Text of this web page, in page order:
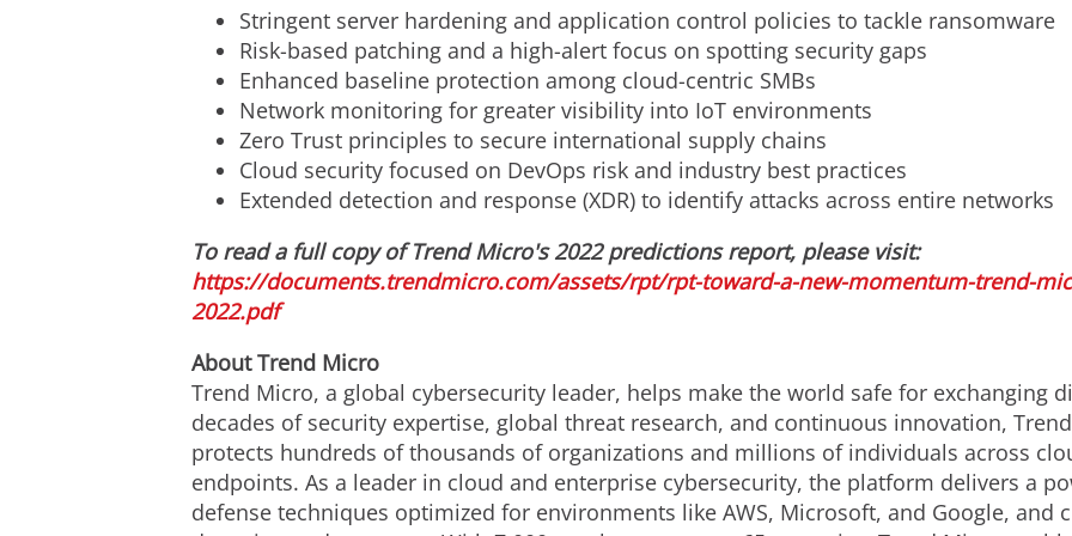
Stringent server hardening and application control policies to tackle ransomware
Risk-based patching and a high-alert focus on spotting security gaps
Enhanced baseline protection among cloud-centric SMBs
Network monitoring for greater visibility into IoT environments
Zero Trust principles to secure international supply chains
Cloud security focused on DevOps risk and industry best practices
Extended detection and response (XDR) to identify attacks across entire networks
To read a full copy of Trend Micro's 2022 predictions report, please visit:
https://documents.trendmicro.com/assets/rpt/rpt-toward-a-new-momentum-trend-
2022.pdf
About Trend Micro
Trend Micro, a global cybersecurity leader, helps make the world safe for exchanging
decades of security expertise, global threat research, and continuous innovation,
protects hundreds of thousands of organizations and millions of individuals across
endpoints. As a leader in cloud and enterprise cybersecurity, the platform delivers a
defense techniques optimized for environments like AWS, Microsoft, and Google,